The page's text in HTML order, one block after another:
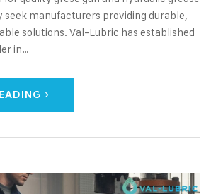
seek manufacturers providing durable,
solutions. Val-Lubric has established
in…